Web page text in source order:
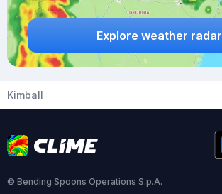
Explore weather radar
Kimball
© Bending Spoons Operations S.p.A.